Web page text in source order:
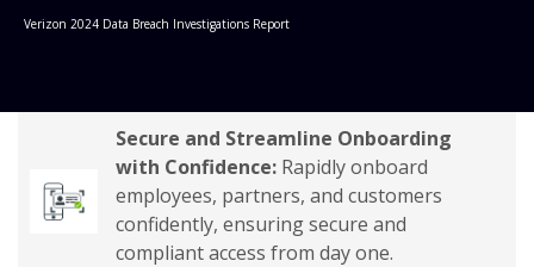
Verizon 2024 Data Breach Investigations Report
Secure and Streamline Onboarding
with Confidence:Rapidly onboard
employees, partners, and customers
confidently, ensuring secure and
compliant access from day one.